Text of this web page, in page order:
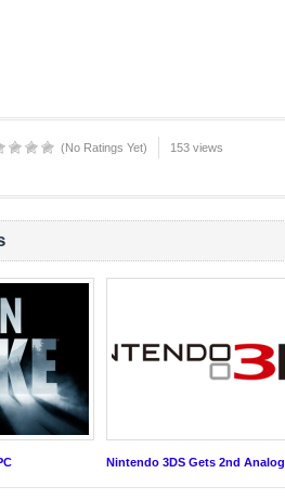
(No Ratings Yet) 153 views
Nintendo 3DS Gets 2nd